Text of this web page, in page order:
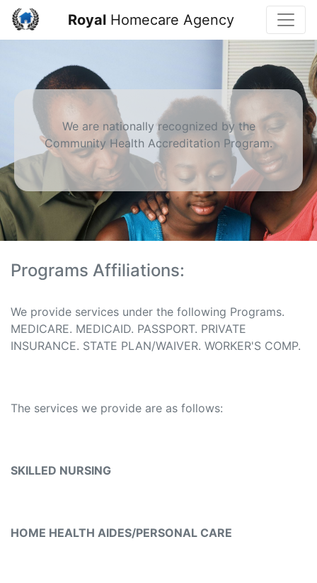
RoyalHomecare Agency
We are nationally recognized by the
Community Health Accreditation Program.
Programs Affiliations:
We provide services under the following Programs.
MEDICARE. MEDICAID. PASSPORT. PRIVATE
INSURANCE. STATE PLAN/WAIVER. WORKER'S COMP.
The services we provide are as follows:
SKILLED NURSING
HOME HEALTH AIDES/PERSONAL CARE